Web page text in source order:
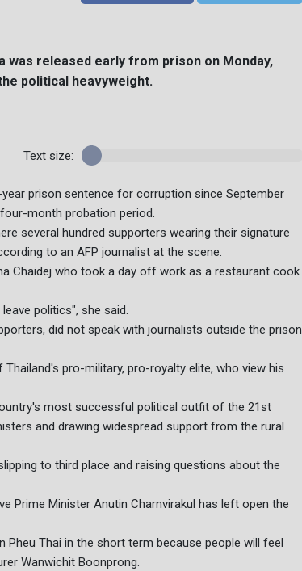
released early from prison on Monday,
political heavyweight.
Text size:
prison sentence for corruption since September
month probation period.
several hundred supporters wearing their signature
to an AFP journalist at the scene.
Chaidej who took a day off work as a restaurant cook
politics", she said.
did not speak with journalists outside the prison
pro-military, pro-royalty elite, who view his
most successful political outfit of the 21st
and drawing widespread support from the rural
to third place and raising questions about the
Prime Minister Anutin Charnvirakul has left open the
Pheu Thai in the short term because people will feel
Wanwichit Boonprong.